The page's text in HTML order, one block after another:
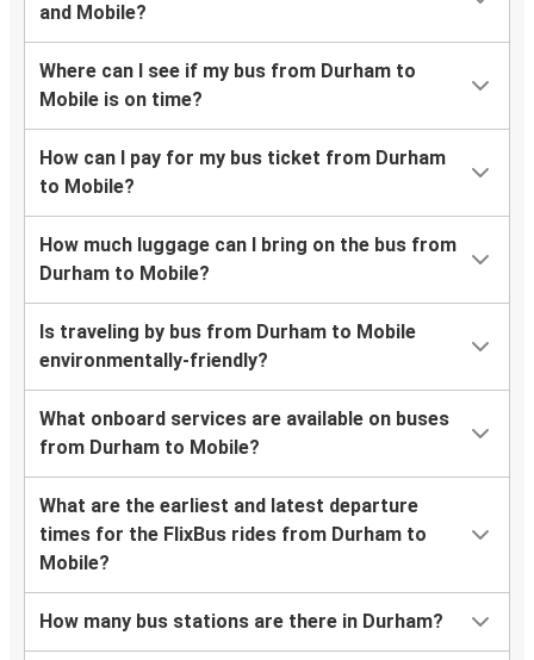
and Mobile?
Where can I see if my bus from Durham to
Mobile is on time?
How can I pay for my bus ticket from Durham
to Mobile?
How much luggage can I bring on the bus from
Durham to Mobile?
Is traveling by bus from Durham to Mobile
environmentally-friendly?
What onboard services are available on buses
from Durham to Mobile?
What are the earliest and latest departure
times for the FlixBus rides from Durham to
Mobile?
How many bus stations are there in Durham?